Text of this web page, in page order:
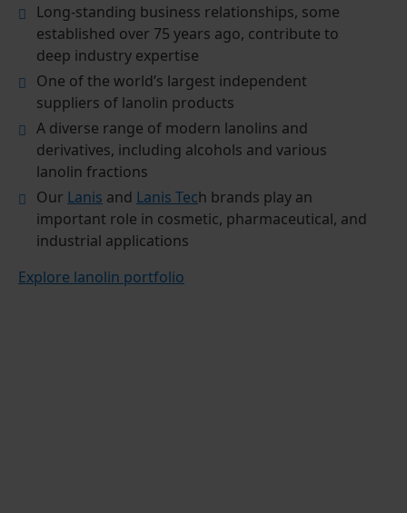
Long-standing business relationships, some
established over 75 years ago, contribute to
deep industry expertise
One of the world’s largest independent
suppliers of lanolin products
A diverse range of modern lanolins and
derivatives, including alcohols and various
lanolin fractions
Our Lanis and Lanis Tech brands play an
important role in cosmetic, pharmaceutical, and
industrial applications
Explore lanolin portfolio